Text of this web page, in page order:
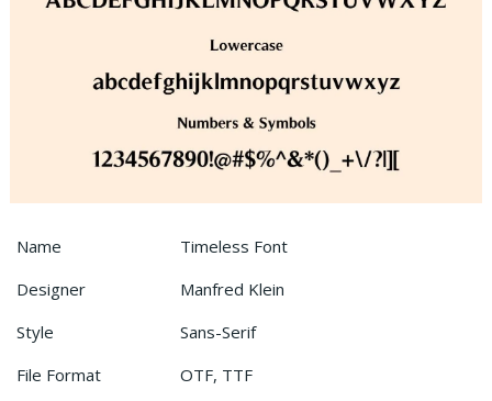
Name
Timeless Font
Designer
Manfred Klein
Style
Sans-Serif
File Format
OTF, TTF